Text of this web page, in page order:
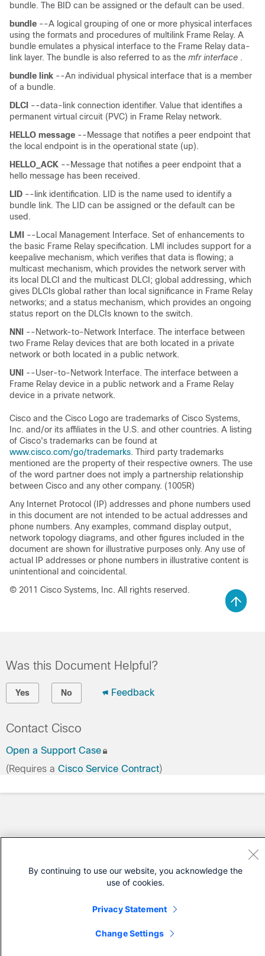
bundle. The BID can be assigned or the default can be used.
bundle --A logical grouping of one or more physical interfaces
using the formats and procedures of multilink Frame Relay. A
bundle emulates a physical interface to the Frame Relay data-
link layer. The bundle is also referred to as the mfr interface .
bundle link --An individual physical interface that is a member
of a bundle.
DLCI --data-link connection identifier. Value that identifies a
permanent virtual circuit (PVC) in Frame Relay network.
HELLO message --Message that notifies a peer endpoint that
the local endpoint is in the operational state (up).
HELLO_ACK --Message that notifies a peer endpoint that a
hello message has been received.
LID --link identification. LID is the name used to identify a
bundle link. The LID can be assigned or the default can be
used.
LMI
--Local Management Interface. Set of enhancements to
the basic Frame Relay specification. LMI includes support for a
keepalive mechanism, which verifies that data is flowing; a
multicast mechanism, which provides the network server with
its local DLCI and the multicast DLCI; global addressing, which
gives DLCIs global rather than local significance in Frame Relay
networks; and a status mechanism, which provides an ongoing
status report on the DLCIs known to the switch.
NNI
--Network-to-Network Interface. The interface between
two Frame Relay devices that are both located in a private
network or both located in a public network.
UNI
--User-to-Network Interface. The interface between a
Frame Relay device in a public network and a Frame Relay
device in a private network.
Cisco and the Cisco Logo are trademarks of Cisco Systems,
Inc. and/or its affiliates in the U.S. and other countries. A listing
of Cisco's trademarks can be found at
www.cisco.com/go/trademarks. Third party trademarks
mentioned are the property of their respective owners. The use
of the word partner does not imply a partnership relationship
between Cisco and any other company. (1005R)
Any Internet Protocol (IP) addresses and phone numbers used
in this document are not intended to be actual addresses and
phone numbers. Any examples, command display output,
network topology diagrams, and other figures included in the
document are shown for illustrative purposes only. Any use of
actual IP addresses or phone numbers in illustrative content is
unintentional and coincidental.
© 2011 Cisco Systems, Inc. All rights reserved.
Was this Document Helpful?
Yes No Feedback
Contact Cisco
Open a Support Case
(Requires a Cisco Service Contract)
By continuing to use our website, you acknowledge the
use of cookies.
Privacy Statement
Change Settings